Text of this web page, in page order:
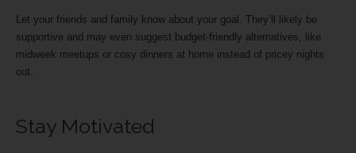
Let your friends and family know about your goal. They’ll likely be
supportive and may even suggest budget-friendly alternatives, like
midweek meetups or cosy dinners at home instead of pricey nights
out.
Stay Motivated